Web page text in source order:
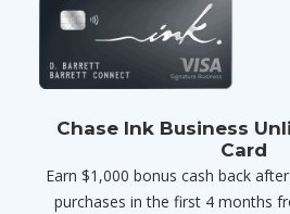
Chase Ink Business
Card
Earn $1,000 bonus cash back
purchases in the first 4 months